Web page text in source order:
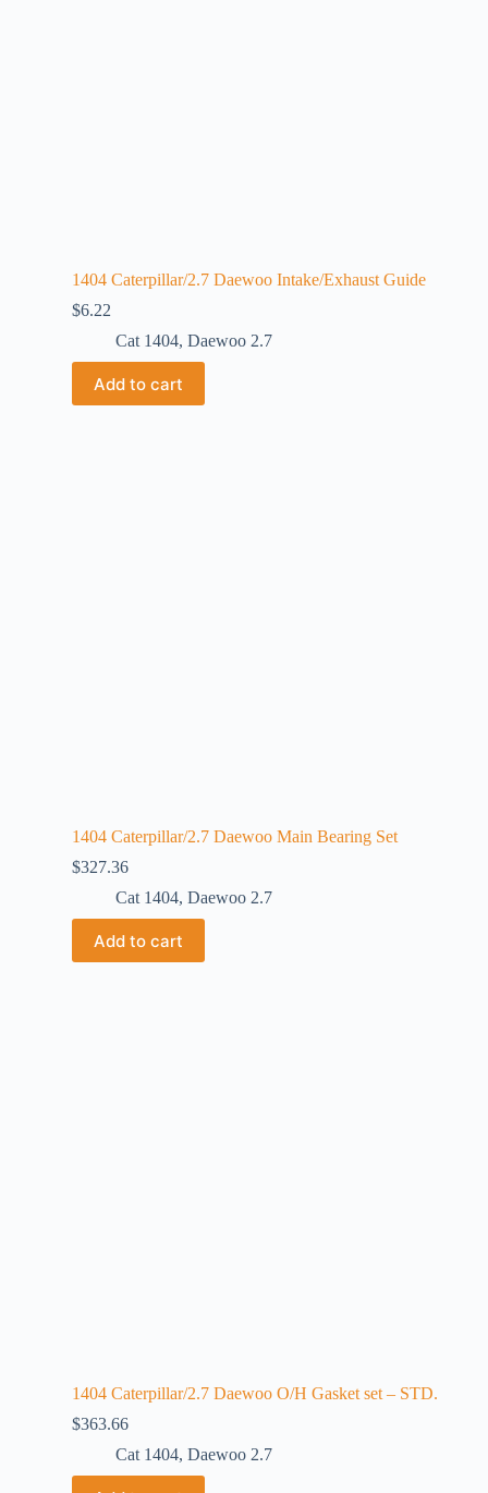
1404 Caterpillar/2.7 Daewoo Intake/Exhaust Guide
$6.22
Cat 1404, Daewoo 2.7
Add to cart
1404 Caterpillar/2.7 Daewoo Main Bearing Set
$327.36
Cat 1404, Daewoo 2.7
Add to cart
1404 Caterpillar/2.7 Daewoo O/H Gasket set – STD.
$363.66
Cat 1404, Daewoo 2.7